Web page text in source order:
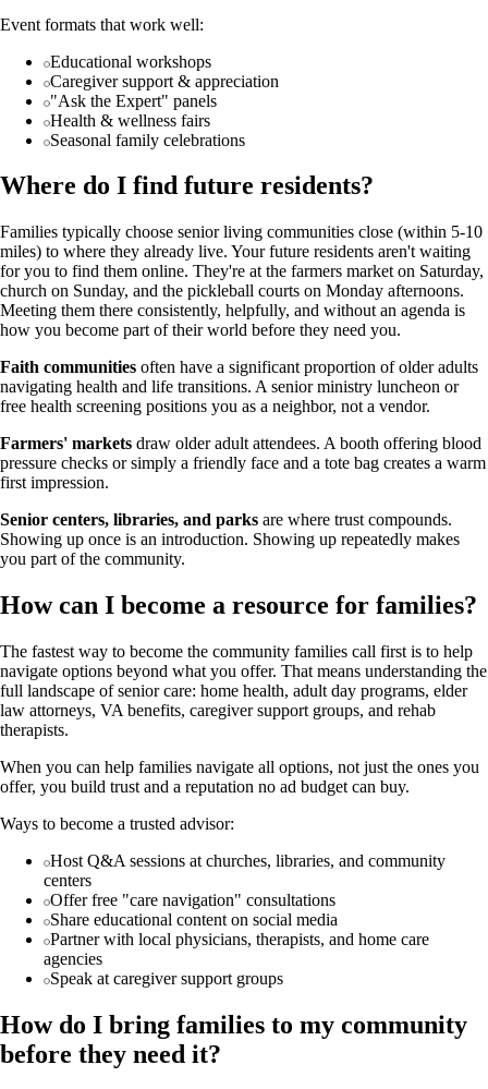
Event formats that work well:
Educational workshops
Caregiver support & appreciation
"Ask the Expert" panels
Health & wellness fairs
Seasonal family celebrations
Where do I find future residents?
Families typically choose senior living communities close (within 5-10
miles) to where they already live. Your future residents aren't waiting
for you to find them online. They're at the farmers market on Saturday,
church on Sunday, and the pickleball courts on Monday afternoons.
Meeting them there consistently, helpfully, and without an agenda is
how you become part of their world before they need you.
Faith communities often have a significant proportion of older adults
navigating health and life transitions. A senior ministry luncheon or
free health screening positions you as a neighbor, not a vendor.
Farmers' markets draw older adult attendees. A booth offering blood
pressure checks or simply a friendly face and a tote bag creates a warm
first impression.
Senior centers, libraries, and parks are where trust compounds.
Showing up once is an introduction. Showing up repeatedly makes
you part of the community.
How can I become a resource for families?
The fastest way to become the community families call first is to help
navigate options beyond what you offer. That means understanding the
full landscape of senior care: home health, adult day programs, elder
law attorneys, VA benefits, caregiver support groups, and rehab
therapists.
When you can help families navigate all options, not just the ones you
offer, you build trust and a reputation no ad budget can buy.
Ways to become a trusted advisor:
Host Q&A sessions at churches, libraries, and community
centers
Offer free "care navigation" consultations
Share educational content on social media
Partner with local physicians, therapists, and home care
agencies
Speak at caregiver support groups
How do I bring families to my community
before they need it?